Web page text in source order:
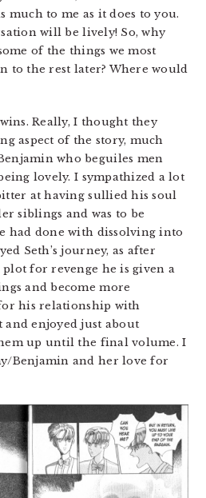
much to me as it does to you.
will be lively! So, why
of the things we most
to the rest later? Where would
Really, I thought they
aspect of the story, much
who beguiles men
lovely. I sympathized a lot
at having sullied his soul
siblings and was to be
had done with dissolving into
Seth’s journey, as after
for revenge he is given a
and become more
his relationship with
enjoyed just about
up until the final volume. I
Benjamin and her love for